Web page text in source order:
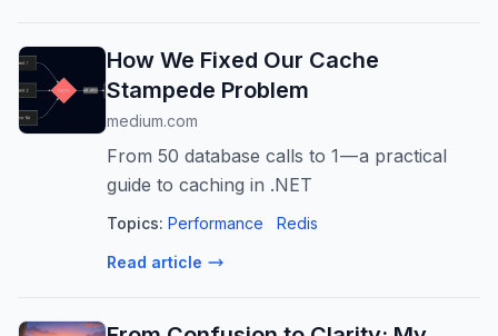
How We Fixed Our Cache
Stampede Problem
medium.com
From 50 database calls to 1 — a practical
guide to caching in .NET
Topics: Performance Redis
Read article